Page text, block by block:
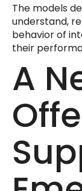
The models
understand,
behavior of
their
A